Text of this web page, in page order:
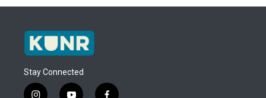
Stay Connected